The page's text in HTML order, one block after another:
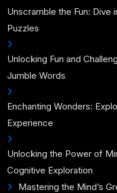
Unscramble the Fun: Dive
Puzzles
Unlocking Fun and
Jumble Words
Enchanting Wonders:
Experience
Unlocking the Power of
Cognitive Exploration
Mastering the Mind’s